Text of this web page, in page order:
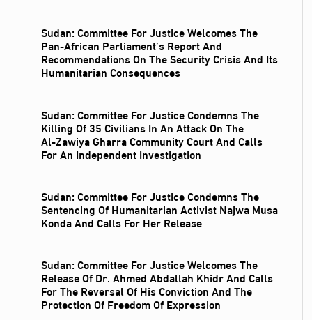
Sudan: Committee For Justice Welcomes The
Pan-African Parliament’s Report And
Recommendations On The Security Crisis And Its
Humanitarian Consequences
Sudan: Committee For Justice Condemns The
Killing Of 35 Civilians In An Attack On The
Al‑Zawiya Gharra Community Court And Calls
For An Independent Investigation
Sudan: Committee For Justice Condemns The
Sentencing Of Humanitarian Activist Najwa Musa
Konda And Calls For Her Release
Sudan: Committee For Justice Welcomes The
Release Of Dr. Ahmed Abdallah Khidr And Calls
For The Reversal Of His Conviction And The
Protection Of Freedom Of Expression